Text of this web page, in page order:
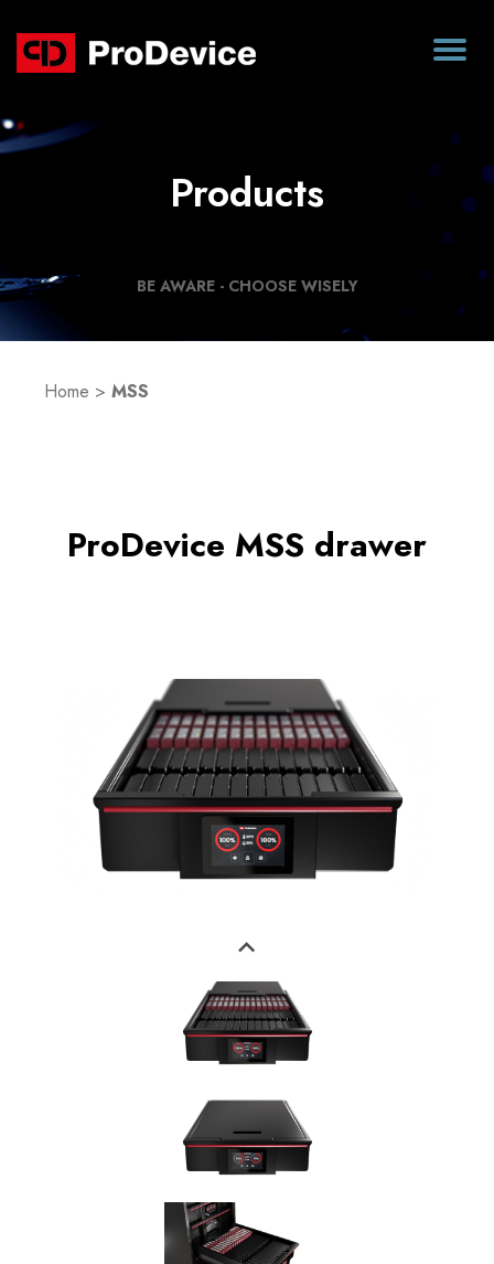
Products
BE AWARE - CHOOSE WISELY
Home > MSS
ProDevice MSS drawer